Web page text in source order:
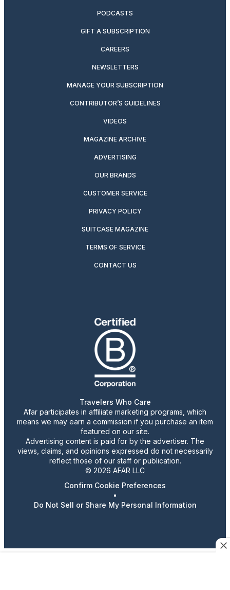
PODCASTS
GIFT A SUBSCRIPTION
CAREERS
NEWSLETTERS
MANAGE YOUR SUBSCRIPTION
CONTRIBUTOR’S GUIDELINES
VIDEOS
MAGAZINE ARCHIVE
ADVERTISING
OUR BRANDS
CUSTOMER SERVICE
PRIVACY POLICY
SUITCASE MAGAZINE
TERMS OF SERVICE
CONTACT US
Travelers Who Care
Afar participates in affiliate marketing programs, which
means we may earn a commission if you purchase an item
featured on our site.
Advertising content is paid for by the advertiser. The
views, claims, and opinions expressed do not necessarily
reflect those of our staff or publication.
© 2026 AFAR LLC
Confirm Cookie Preferences
•
Do Not Sell or Share My Personal Information